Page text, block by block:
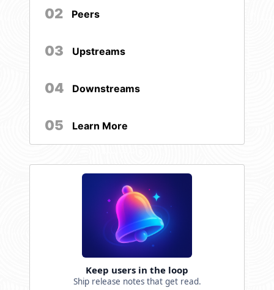
02 Peers
03 Upstreams
04 Downstreams
05 Learn More
Keep users in the loop
Ship release notes that get read.